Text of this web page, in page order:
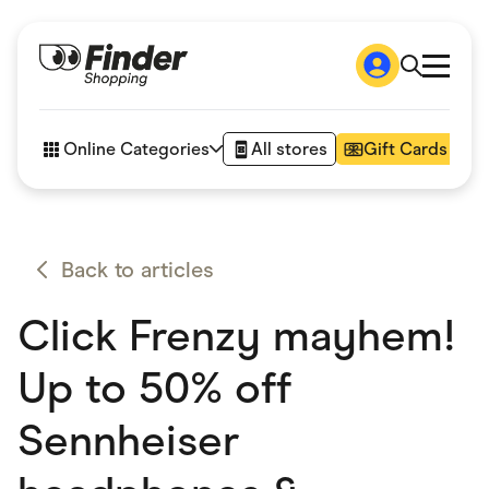
How it works
Articles
Online Categories All stores Gift Cards
Appliances
Automotive & Transportation
Children & Babies
Department Stores
eBay Offers
Fashion & Shoes
Finance & Insurance
Fitness & Sports
Back to articles
Click Frenzy mayhem!
Up to 50% off
Sennheiser